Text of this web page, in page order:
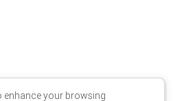
enhance your browsing